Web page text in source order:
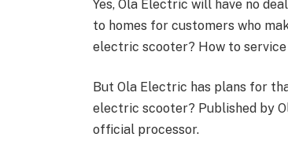
Yes, Ola Electric will have no
to homes for customers who
electric scooter? How to
But Ola Electric has plans for
electric scooter? Published by
official processor.